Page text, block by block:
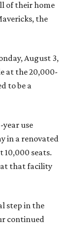
of their home
the
August 3,
at the 20,000-
to be a
year use
in a renovated
seats.
at that facility
step in the
continued